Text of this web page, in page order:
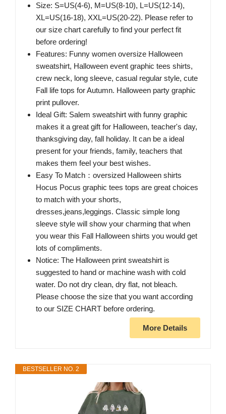
Size: S=US(4-6), M=US(8-10), L=US(12-14),
XL=US(16-18), XXL=US(20-22). Please refer to
our size chart carefully to find your perfect fit
before ordering!
Features: Funny women oversize Halloween
sweatshirt, Halloween event graphic tees shirts,
crew neck, long sleeve, casual regular style, cute
Fall life tops for Autumn. Halloween party graphic
print pullover.
Ideal Gift: Salem sweatshirt with funny graphic
makes it a great gift for Halloween, teacher's day,
thanksgiving day, fall holiday. It can be a ideal
present for your friends, family, teachers that
makes them feel your best wishes.
Easy To Match：oversized Halloween shirts
Hocus Pocus graphic tees tops are great choices
to match with your shorts,
dresses,jeans,leggings. Classic simple long
sleeve style will show your charming that when
you wear this Fall Halloween shirts you would get
lots of compliments.
Notice: The Halloween print sweatshirt is
suggested to hand or machine wash with cold
water. Do not dry clean, dry flat, not bleach.
Please choose the size that you want according
to our SIZE CHART before ordering.
More Details
BESTSELLER NO. 2